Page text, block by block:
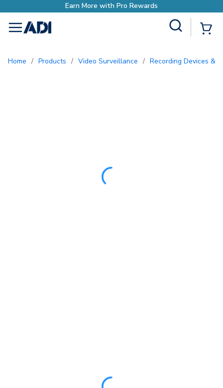
Earn More with Pro Rewards
menu
Home / Products / Video Surveillance / Recording Devices &